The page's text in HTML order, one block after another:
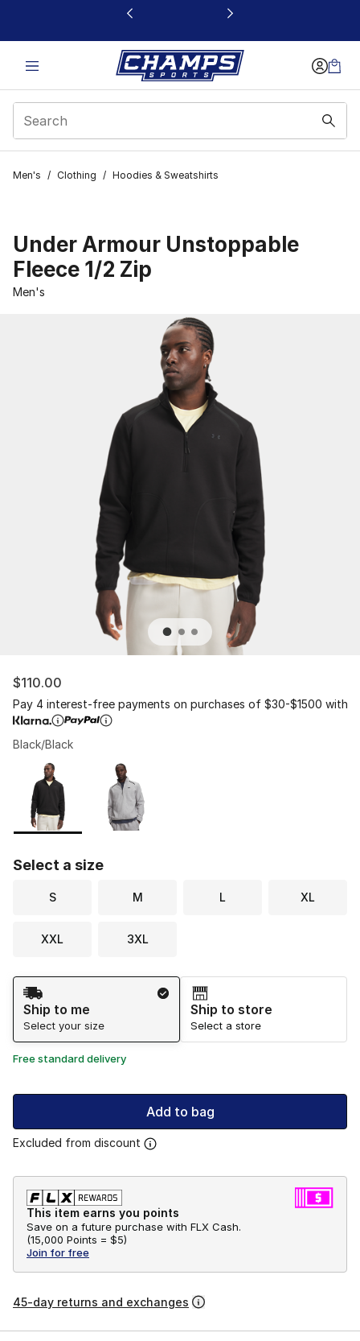
This link will open in a new window
Men's / Clothing / Hoodies & Sweatshirts
Under Armour Unstoppable
Fleece 1/2 Zip
Men's
$110.00
Pay 4 interest-free payments on purchases of $30-$1500 with
Black/Black
Page 1 of 1 displaying 1 to 2 of 2 colors
Please select a style
Select a size
S M L XL
XXL 3XL
Shipping Method
Ship to me
Select your size
Ship to store
Select a store
Free standard delivery
Add to bag
Excluded from discount
This item earns you points
Save on a future purchase with FLX Cash.
(15,000 Points = $5)
Join for free
45-day returns and exchanges